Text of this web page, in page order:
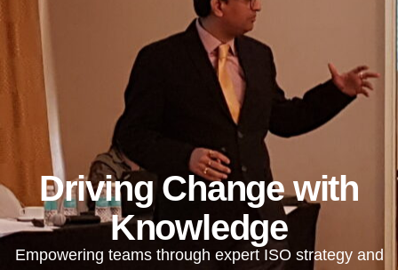
Driving Change with
Knowledge
Empowering teams through expert ISO strategy and